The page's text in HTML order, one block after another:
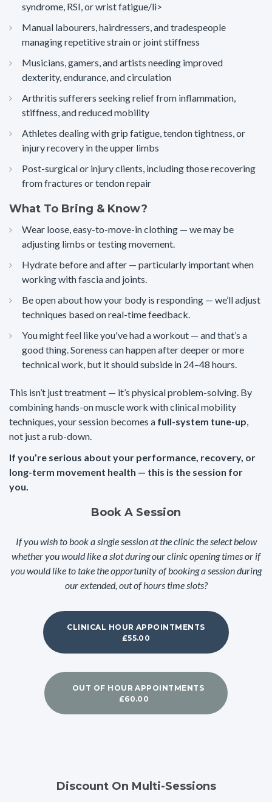
syndrome, RSI, or wrist fatigue/li>
Manual labourers, hairdressers, and tradespeople
managing repetitive strain or joint stiffness
Musicians, gamers, and artists needing improved
dexterity, endurance, and circulation
Arthritis sufferers seeking relief from inflammation,
stiffness, and reduced mobility
Athletes dealing with grip fatigue, tendon tightness, or
injury recovery in the upper limbs
Post-surgical or injury clients, including those recovering
from fractures or tendon repair
What To Bring & Know?
Wear loose, easy-to-move-in clothing — we may be
adjusting limbs or testing movement.
Hydrate before and after — particularly important when
working with fascia and joints.
Be open about how your body is responding — we’ll adjust
techniques based on real-time feedback.
You might feel like you've had a workout — and that’s a
good thing. Soreness can happen after deeper or more
technical work, but it should subside in 24–48 hours.
This isn’t just treatment — it’s physical problem-solving. By
combining hands-on muscle work with clinical mobility
techniques, your session becomes a full-system tune-up,
not just a rub-down.
If you’re serious about your performance, recovery, or
long-term movement health — this is the session for
you.
Book A Session
If you wish to book a single session at the clinic the select below
whether you would like a slot during our clinic opening times or if
you would like to take the opportunity of booking a session during
our extended, out of hours time slots?
CLINICAL HOUR APPOINTMENTS
£55.00
OUT OF HOUR APPOINTMENTS
£60.00
Discount On Multi-Sessions